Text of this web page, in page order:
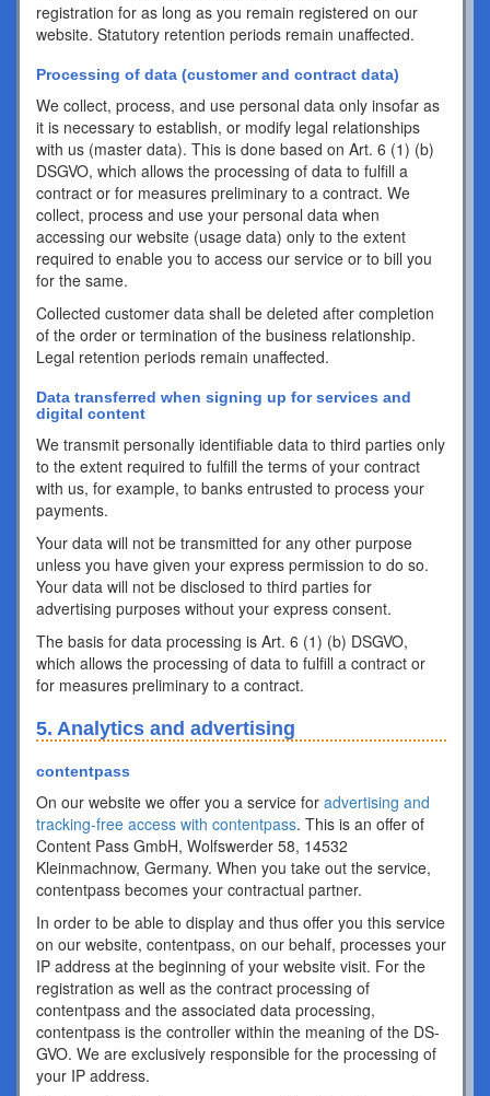
registration for as long as you remain registered on our
website. Statutory retention periods remain unaffected.
Processing of data (customer and contract data)
We collect, process, and use personal data only insofar as
it is necessary to establish, or modify legal relationships
with us (master data). This is done based on Art. 6 (1) (b)
DSGVO, which allows the processing of data to fulfill a
contract or for measures preliminary to a contract. We
collect, process and use your personal data when
accessing our website (usage data) only to the extent
required to enable you to access our service or to bill you
for the same.
Collected customer data shall be deleted after completion
of the order or termination of the business relationship.
Legal retention periods remain unaffected.
Data transferred when signing up for services and
digital content
We transmit personally identifiable data to third parties only
to the extent required to fulfill the terms of your contract
with us, for example, to banks entrusted to process your
payments.
Your data will not be transmitted for any other purpose
unless you have given your express permission to do so.
Your data will not be disclosed to third parties for
advertising purposes without your express consent.
The basis for data processing is Art. 6 (1) (b) DSGVO,
which allows the processing of data to fulfill a contract or
for measures preliminary to a contract.
5. Analytics and advertising
contentpass
On our website we offer you a service for advertising and
tracking-free access with contentpass. This is an offer of
Content Pass GmbH, Wolfswerder 58, 14532
Kleinmachnow, Germany. When you take out the service,
contentpass becomes your contractual partner.
In order to be able to display and thus offer you this service
on our website, contentpass, on our behalf, processes your
IP address at the beginning of your website visit. For the
registration as well as the contract processing of
contentpass and the associated data processing,
contentpass is the controller within the meaning of the DS-
GVO. We are exclusively responsible for the processing of
your IP address.